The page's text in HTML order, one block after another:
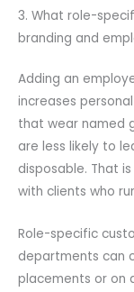
3. What role-
branding and
Adding an
increases
that wear named
are less likely to
disposable. That
with clients who
Role-specific
departments can
placements or on